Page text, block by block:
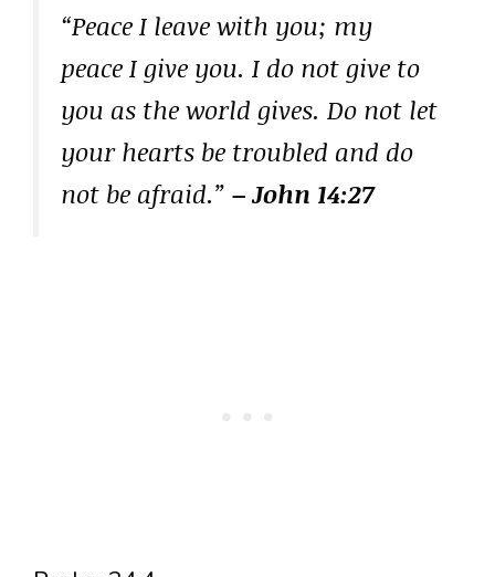
“Peace I leave with you; my
peace I give you. I do not give to
you as the world gives. Do not let
your hearts be troubled and do
not be afraid.” – John 14:27